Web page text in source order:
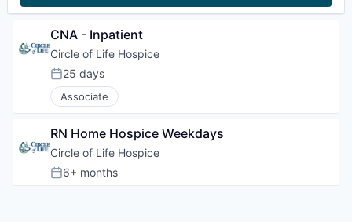
CNA - Inpatient
Circle of Life Hospice
Posted:
25 days
Associate
RN Home Hospice Weekdays
Circle of Life Hospice
Posted:
6+ months